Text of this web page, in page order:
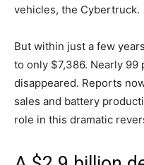
vehicles, the Cybertruck.
But within just a few
to only $7,386. Nearly 99
disappeared. Reports
sales and battery
role in this dramatic